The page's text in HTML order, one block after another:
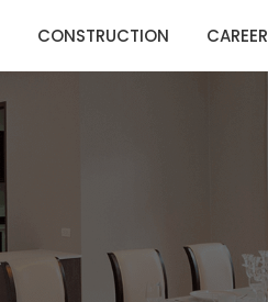
CONSTRUCTION CAREER